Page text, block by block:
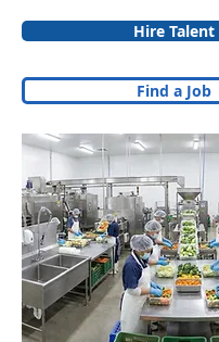
Hire Talent
Find a Job